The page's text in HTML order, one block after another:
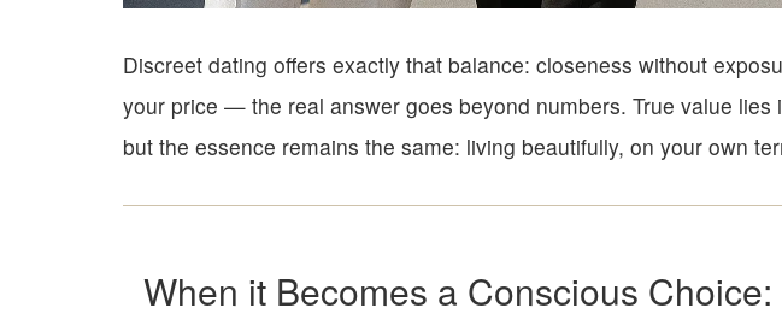
Discreet dating offers exactly that balance: closeness without
your price — the real answer goes beyond numbers. True value
but the essence remains the same: living beautifully, on your own
When it Becomes a Conscious Choice: